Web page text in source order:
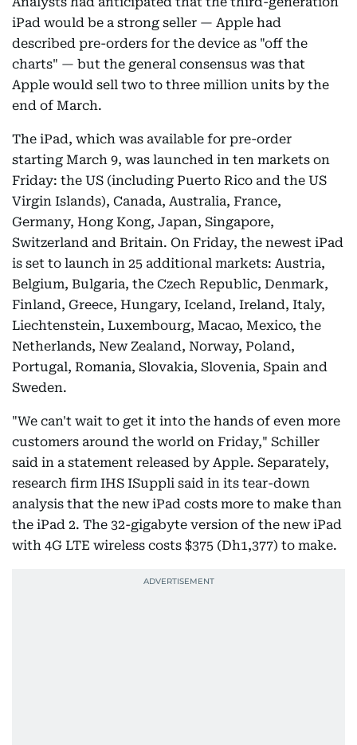
iPad would be a strong seller — Apple had
described pre-orders for the device as "off the
charts" — but the general consensus was that
Apple would sell two to three million units by the
end of March.
The iPad, which was available for pre-order
starting March 9, was launched in ten markets on
Friday: the US (including Puerto Rico and the US
Virgin Islands), Canada, Australia, France,
Germany, Hong Kong, Japan, Singapore,
Switzerland and Britain. On Friday, the newest iPad
is set to launch in 25 additional markets: Austria,
Belgium, Bulgaria, the Czech Republic, Denmark,
Finland, Greece, Hungary, Iceland, Ireland, Italy,
Liechtenstein, Luxembourg, Macao, Mexico, the
Netherlands, New Zealand, Norway, Poland,
Portugal, Romania, Slovakia, Slovenia, Spain and
Sweden.
"We can't wait to get it into the hands of even more
customers around the world on Friday," Schiller
said in a statement released by Apple. Separately,
research firm IHS ISuppli said in its tear-down
analysis that the new iPad costs more to make than
the iPad 2. The 32-gigabyte version of the new iPad
with 4G LTE wireless costs $375 (Dh1,377) to make.